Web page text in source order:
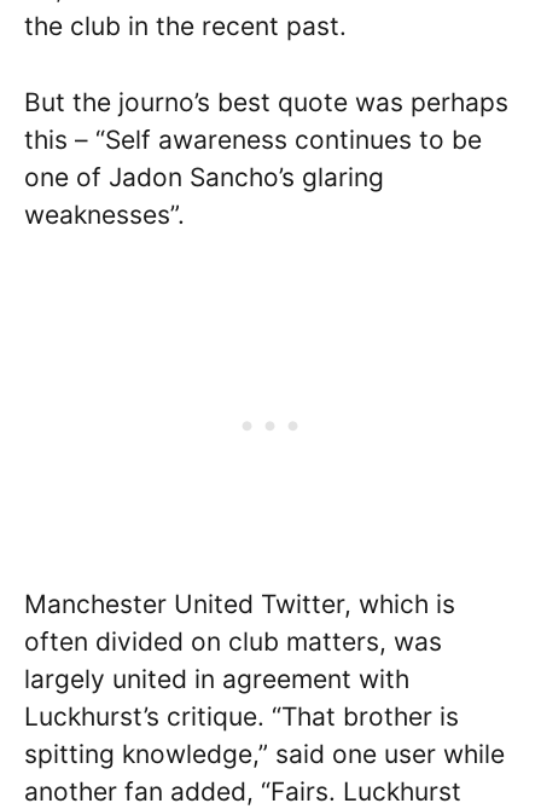
the club in the recent past.
But the journo’s best quote was perhaps
this – “Self awareness continues to be
one of Jadon Sancho’s glaring
weaknesses”.
Manchester United Twitter, which is
often divided on club matters, was
largely united in agreement with
Luckhurst’s critique. “That brother is
spitting knowledge,” said one user while
another fan added, “Fairs. Luckhurst